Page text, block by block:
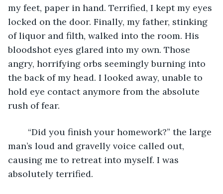
my feet, paper in hand. Terrified, I kept my eyes
locked on the door. Finally, my father, stinking
of liquor and filth, walked into the room. His
bloodshot eyes glared into my own. Those
angry, horrifying orbs seemingly burning into
the back of my head. I looked away, unable to
hold eye contact anymore from the absolute
rush of fear.
man’s loud and gravelly voice called out,
causing me to retreat into myself. I was
absolutely terrified.